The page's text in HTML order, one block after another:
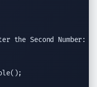
the Second Number: "
();